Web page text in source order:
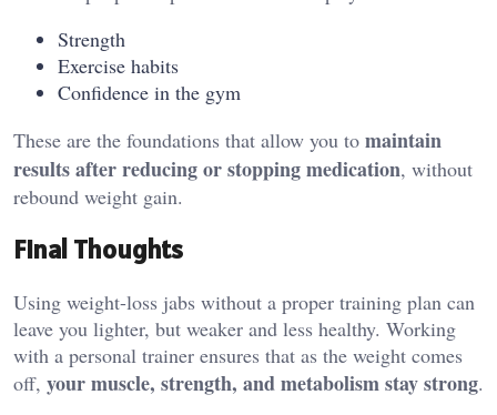
Strength
Exercise habits
Confidence in the gym
These are the foundations that allow you to maintain
results after reducing or stopping medication, without
rebound weight gain.
Final Thoughts
Using weight-loss jabs without a proper training plan can
leave you lighter, but weaker and less healthy. Working
with a personal trainer ensures that as the weight comes
off, your muscle, strength, and metabolism stay strong.